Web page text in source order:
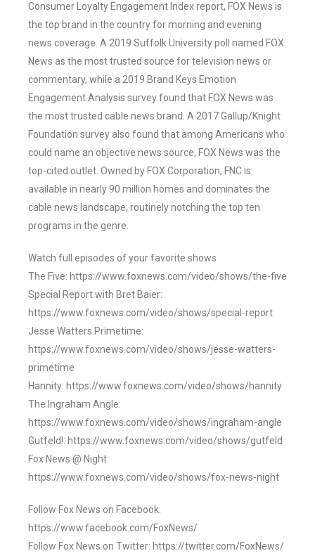
Consumer Loyalty Engagement Index report, FOX News is
the top brand in the country for morning and evening
news coverage. A 2019 Suffolk University poll named FOX
News as the most trusted source for television news or
commentary, while a 2019 Brand Keys Emotion
Engagement Analysis survey found that FOX News was
the most trusted cable news brand. A 2017 Gallup/Knight
Foundation survey also found that among Americans who
could name an objective news source, FOX News was the
top-cited outlet. Owned by FOX Corporation, FNC is
available in nearly 90 million homes and dominates the
cable news landscape, routinely notching the top ten
programs in the genre.
Watch full episodes of your favorite shows
The Five: https://www.foxnews.com/video/shows/the-five
Special Report with Bret Baier:
https://www.foxnews.com/video/shows/special-report
Jesse Watters Primetime:
https://www.foxnews.com/video/shows/jesse-watters-
primetime
Hannity: https://www.foxnews.com/video/shows/hannity
The Ingraham Angle:
https://www.foxnews.com/video/shows/ingraham-angle
Gutfeld!: https://www.foxnews.com/video/shows/gutfeld
Fox News @ Night:
https://www.foxnews.com/video/shows/fox-news-night
Follow Fox News on Facebook:
https://www.facebook.com/FoxNews/
Follow Fox News on Twitter: https://twitter.com/FoxNews/